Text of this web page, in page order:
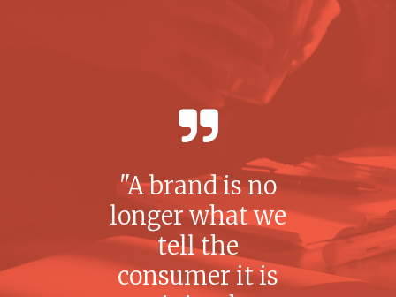
A brand is no
longer what we
tell the
consumer it is